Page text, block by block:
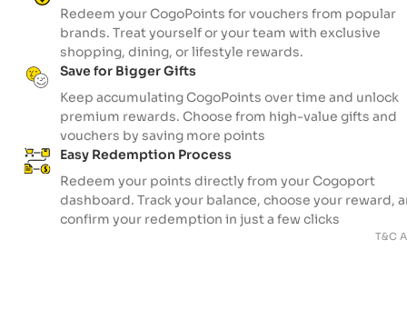
Redeem your CogoPoints for vouchers from popular
brands. Treat yourself or your team with exclusive
shopping, dining, or lifestyle rewards.
Save for Bigger Gifts
Keep accumulating CogoPoints over time and unlock
premium rewards. Choose from high-value gifts and
vouchers by saving more points
Easy Redemption Process
Redeem your points directly from your Cogoport
dashboard. Track your balance, choose your reward,
confirm your redemption in just a few clicks
T&C